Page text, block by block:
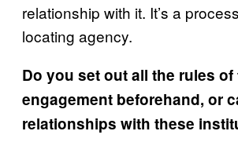
relationship with it. It’s a
locating agency.
Do you set out all the rules of
engagement beforehand, or
relationships with these